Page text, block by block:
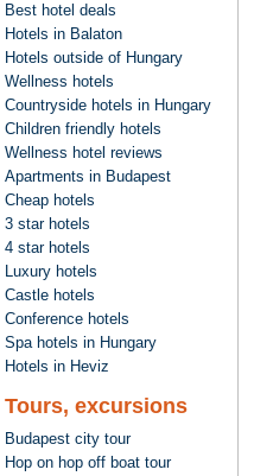
Best hotel deals
Hotels in Balaton
Hotels outside of Hungary
Wellness hotels
Countryside hotels in Hungary
Children friendly hotels
Wellness hotel reviews
Apartments in Budapest
Cheap hotels
3 star hotels
4 star hotels
Luxury hotels
Castle hotels
Conference hotels
Spa hotels in Hungary
Hotels in Heviz
Tours, excursions
Budapest city tour
Hop on hop off boat tour